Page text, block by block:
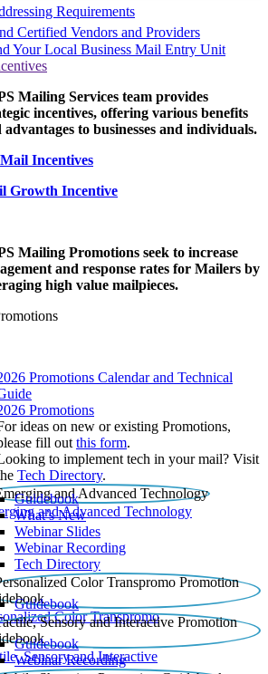
Requirements
Certified Vendors and Providers
Your Local Business Mail Entry Unit
Mailing Services team provides
incentives, offering various benefits
advantages to businesses and individuals.
Incentives
Growth Incentive
Mailing Promotions seek to increase
and response rates for Mailers by
high value mailpieces.
Promotions Calendar and Technical
Promotions
ideas on new or existing Promotions,
fill out this form.
to implement tech in your mail? Visit
Tech Directory.
and Advanced Technology
Guidebook
What’s New
Webinar Slides
Webinar Recording​
Tech Directory
Color Transpromo
Guidebook
Sensory and Interactive
Guidebook
Webinar Recording